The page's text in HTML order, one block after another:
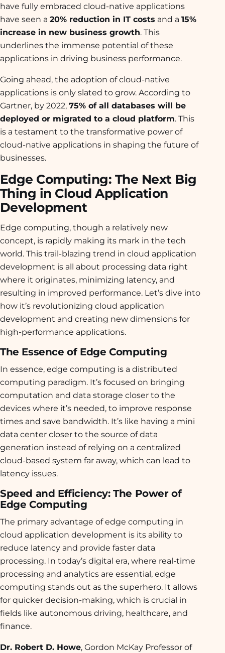
have fully embraced cloud-native applications
have seen a 20% reduction in IT costs and a 15%
increase in new business growth. This
underlines the immense potential of these
applications in driving business performance.
Going ahead, the adoption of cloud-native
applications is only slated to grow. According to
Gartner, by 2022, 75% of all databases will be
deployed or migrated to a cloud platform. This
is a testament to the transformative power of
cloud-native applications in shaping the future of
businesses.
Edge Computing: The Next Big
Thing in Cloud Application
Development
Edge computing, though a relatively new
concept, is rapidly making its mark in the tech
world. This trail-blazing trend in cloud application
development is all about processing data right
where it originates, minimizing latency, and
resulting in improved performance. Let’s dive into
how it’s revolutionizing cloud application
development and creating new dimensions for
high-performance applications.
The Essence of Edge Computing
In essence, edge computing is a distributed
computing paradigm. It’s focused on bringing
computation and data storage closer to the
devices where it’s needed, to improve response
times and save bandwidth. It’s like having a mini
data center closer to the source of data
generation instead of relying on a centralized
cloud-based system far away, which can lead to
latency issues.
Speed and Efficiency: The Power of
Edge Computing
The primary advantage of edge computing in
cloud application development is its ability to
reduce latency and provide faster data
processing. In today’s digital era, where real-time
processing and analytics are essential, edge
computing stands out as the superhero. It allows
for quicker decision-making, which is crucial in
fields like autonomous driving, healthcare, and
finance.
Dr. Robert D. Howe, Gordon McKay Professor of